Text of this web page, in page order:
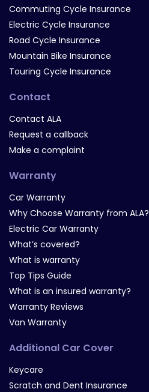
Commuting Cycle Insurance
Electric Cycle Insurance
Road Cycle Insurance
Mountain Bike Insurance
Touring Cycle Insurance
Contact
Contact ALA
Request a callback
Make a complaint
Warranty
Car Warranty
Why Choose Warranty from ALA?
Electric Car Warranty
What’s covered?
What is warranty
Top Tips Guide
What is an insured warranty?
Warranty Reviews
Van Warranty
Additional Car Cover
Keycare
Scratch and Dent Insurance